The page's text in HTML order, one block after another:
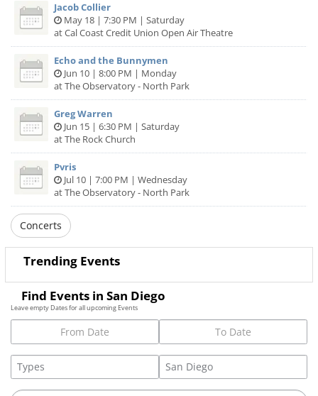
Jacob Collier
May 18 | 7:30 PM | Saturday
at Cal Coast Credit Union Open Air Theatre
Echo and the Bunnymen
Jun 10 | 8:00 PM | Monday
at The Observatory - North Park
Greg Warren
Jun 15 | 6:30 PM | Saturday
at The Rock Church
Pvris
Jul 10 | 7:00 PM | Wednesday
at The Observatory - North Park
Concerts
Trending Events
Find Events in San Diego
Leave empty Dates for all upcoming Events